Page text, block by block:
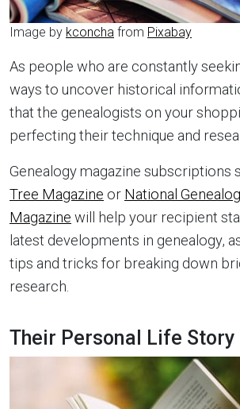
Image by kconcha from Pixabay
As people who are constantly
ways to uncover historical
that the genealogists on your
perfecting their technique and
Genealogy magazine subscriptions
Tree Magazine or National
Magazine will help your recipient
latest developments in genealogy,
tips and tricks for breaking down
research.
Their Personal Life Story